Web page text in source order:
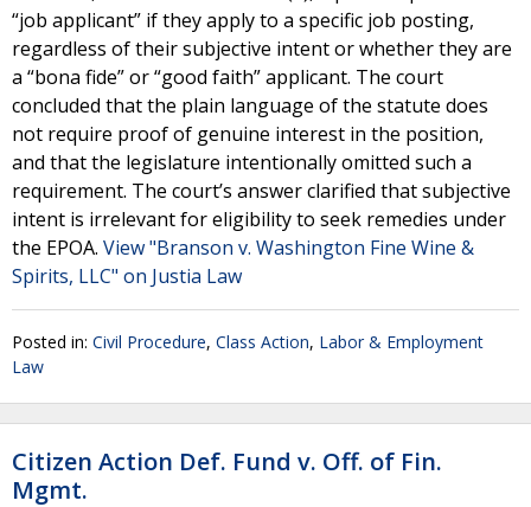
“job applicant” if they apply to a specific job posting,
regardless of their subjective intent or whether they are
a “bona fide” or “good faith” applicant. The court
concluded that the plain language of the statute does
not require proof of genuine interest in the position,
and that the legislature intentionally omitted such a
requirement. The court’s answer clarified that subjective
intent is irrelevant for eligibility to seek remedies under
the EPOA. View "Branson v. Washington Fine Wine &
Spirits, LLC" on Justia Law
Posted in: Civil Procedure, Class Action, Labor & Employment
Law
Citizen Action Def. Fund v. Off. of Fin.
Mgmt.